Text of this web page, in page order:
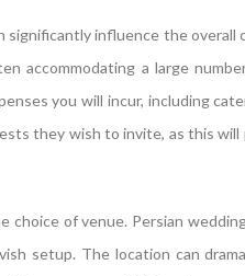
significantly influence the
accommodating a large
you will incur, including
they wish to invite, as this
of venue. Persian
setup. The location can